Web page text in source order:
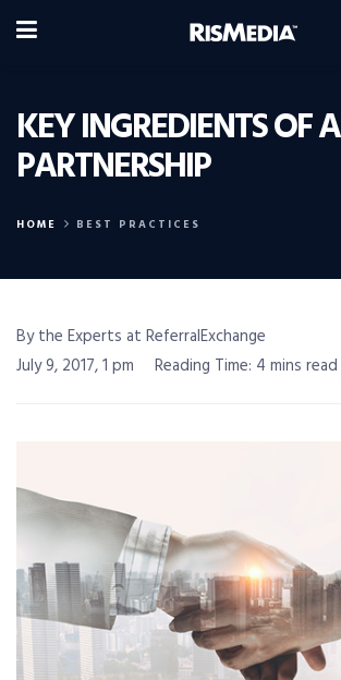
KEY INGREDIENTS OF
PARTNERSHIP
HOME BEST PRACTICES
By the Experts at ReferralExchange
July 9, 2017, 1 pm
Reading Time: 4 mins read